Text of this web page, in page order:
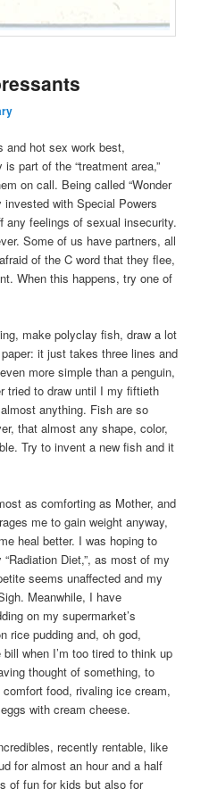
and hot sex work best,
part of the “treatment area,”
on call. Being called “Wonder
invested with Special Powers
any feelings of sexual insecurity.
Some of us have partners, all
of the C word that they flee,
When this happens, try one of
make polyclay fish, draw a lot
it just takes three lines and
more simple than a penguin,
tried to draw until I my fiftieth
anything. Fish are so
that almost any shape, color,
Try to invent a new fish and it
as comforting as Mother, and
me to gain weight anyway,
heal better. I was hoping to
Diet,”, as most of my
seems unaffected and my
Meanwhile, I have
on my supermarket’s
rice pudding and, oh god,
when I’m too tired to think up
thought of something, to
food, rivaling ice cream,
with cream cheese.
recently rentable, like
for almost an hour and a half
of fun for kids but also for